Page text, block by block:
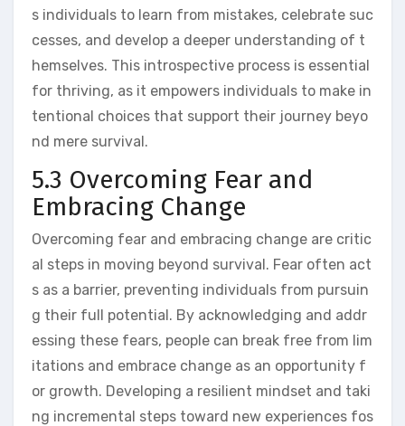
s individuals to learn from mistakes, celebrate suc
cesses, and develop a deeper understanding of t
hemselves. This introspective process is essential
for thriving, as it empowers individuals to make in
tentional choices that support their journey beyo
nd mere survival.
5.3 Overcoming Fear and
Embracing Change
Overcoming fear and embracing change are critic
al steps in moving beyond survival. Fear often act
s as a barrier, preventing individuals from pursuin
g their full potential. By acknowledging and addr
essing these fears, people can break free from lim
itations and embrace change as an opportunity f
or growth. Developing a resilient mindset and taki
ng incremental steps toward new experiences fos